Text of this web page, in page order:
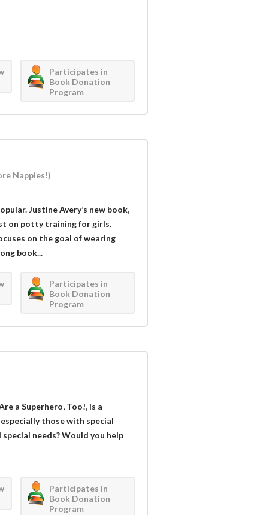
Participates in
Book Donation
Program
Nappies!)
Justine Avery’s new book,
on potty training for girls.
on the goal of wearing
book...
Participates in
Book Donation
Program
a Superhero, Too!, is a
those with special
needs? Would you help
Participates in
Book Donation
Program